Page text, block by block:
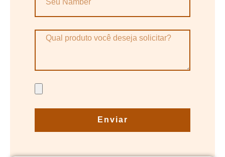
Enviar